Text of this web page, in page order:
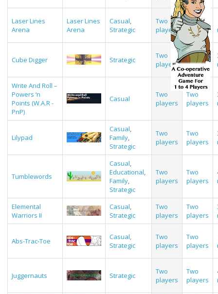
Laser Lines
Arena
Laser Lines
Arena
Casual,
Strategic
Two
players
Two
players
Cube Digger Strategic
Two
players
Two
players
Write And Roll –
Powers ‘n
Points (W.A.R -
PnP)
Casual
Two
players
Two
players
Lilypad
Casual,
Family,
Strategic
Two
players
Two
players
Tumblewords
Casual,
Educational,
Family,
Strategic
Two
players
Two
players
Elemental
Warriors II
Casual,
Strategic
Two
players
Two
players
Abs-Trac-Toe Casual,
Strategic
Two
players
Two
players
Juggernauts Strategic
Two
players
Two
players